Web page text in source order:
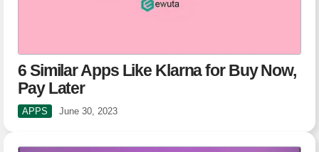
6 Similar Apps Like Klarna for Buy Now,
Pay Later
APPS June 30, 2023